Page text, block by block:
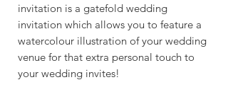
invitation is a gatefold wedding
invitation which allows you to feature a
watercolour illustration of your wedding
venue for that extra personal touch to
your wedding invites!